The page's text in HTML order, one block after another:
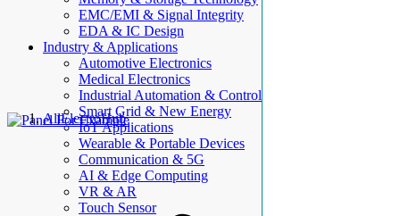
EMC/EMI & Signal Integrity
EDA & IC Design
Industry & Applications
Automotive Electronics
Medical Electronics
Industrial Automation & Control
Smart Grid & New Energy
IoT Applications
Wearable & Portable Devices
Communication & 5G
AI & Edge Computing
VR & AR
Touch Sensor
AllElectroHub